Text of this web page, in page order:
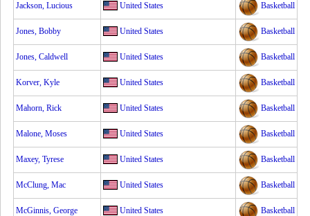
Jackson, Lucious United States Basketball
Jones, Bobby United States Basketball
Jones, Caldwell United States Basketball
Korver, Kyle United States Basketball
Mahorn, Rick United States Basketball
Malone, Moses United States Basketball
Maxey, Tyrese United States Basketball
McClung, Mac United States Basketball
McGinnis, George United States Basketball